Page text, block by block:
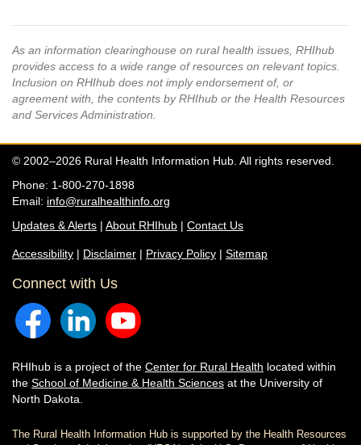
As an information clearinghouse on rural health issues, RHIhub
provides access to a wide range of resources on relevant topics.
Inclusion on RHIhub does not imply endorsement of, or
agreement with, the contents by RHIhub or the Health Resources
and Services Administration.
© 2002–2026 Rural Health Information Hub. All rights reserved.
Phone: 1-800-270-1898
Email: info@ruralhealthinfo.org
Updates & Alerts | About RHIhub | Contact Us
Accessibility | Disclaimer | Privacy Policy | Sitemap
Connect with Us
RHIhub is a project of the Center for Rural Health located within
the School of Medicine & Health Sciences at the University of
North Dakota.
The Rural Health Information Hub is supported by the Health Resources